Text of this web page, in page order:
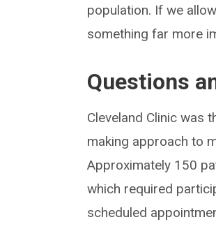
population. If we
something far more
Questions
Cleveland Clinic was
making approach to
Approximately 150
which required
scheduled